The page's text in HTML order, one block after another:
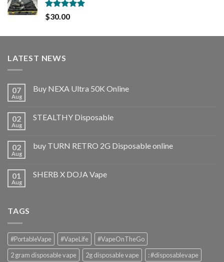
Rated5.00
out of 5
$30.00
LATEST NEWS
07
Aug
Buy NEXA Ultra 50K Online
02
Aug
STEALTHY Disposable
02
Aug
buy TURN RETRO 2G Disposable online
01
Aug
SHERB X DOJA Vape
TAGS
#PortableVape #VapeLife
#VapeOnTheGo
2 gram disposable vape
2g disposable vape
: #disposablevape